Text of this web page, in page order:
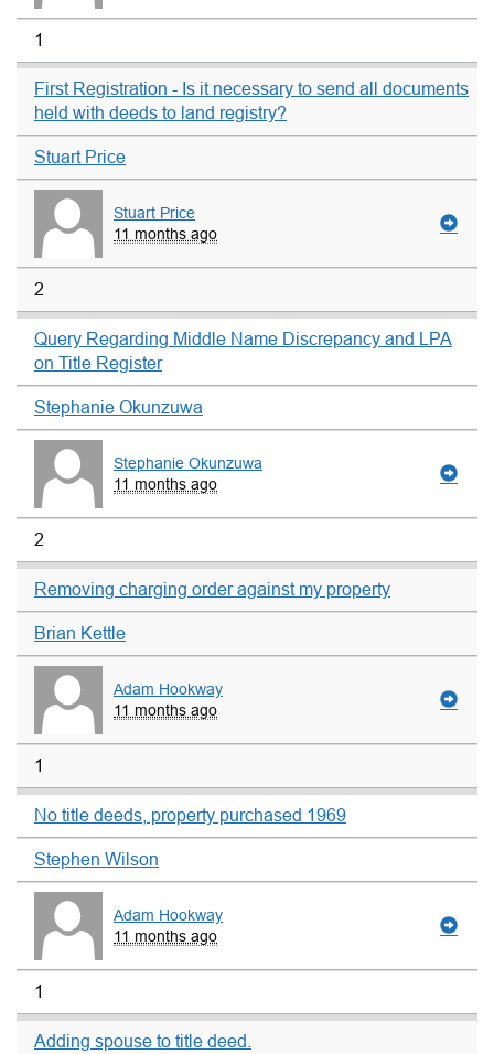
1
First Registration - Is it necessary to send all documents
held with deeds to land registry?
Stuart Price
Stuart Price
11 months ago
2
Query Regarding Middle Name Discrepancy and LPA
on Title Register
Stephanie Okunzuwa
Stephanie Okunzuwa
11 months ago
2
Removing charging order against my property
Brian Kettle
Adam Hookway
11 months ago
1
No title deeds, property purchased 1969
Stephen Wilson
Adam Hookway
11 months ago
1
Adding spouse to title deed.